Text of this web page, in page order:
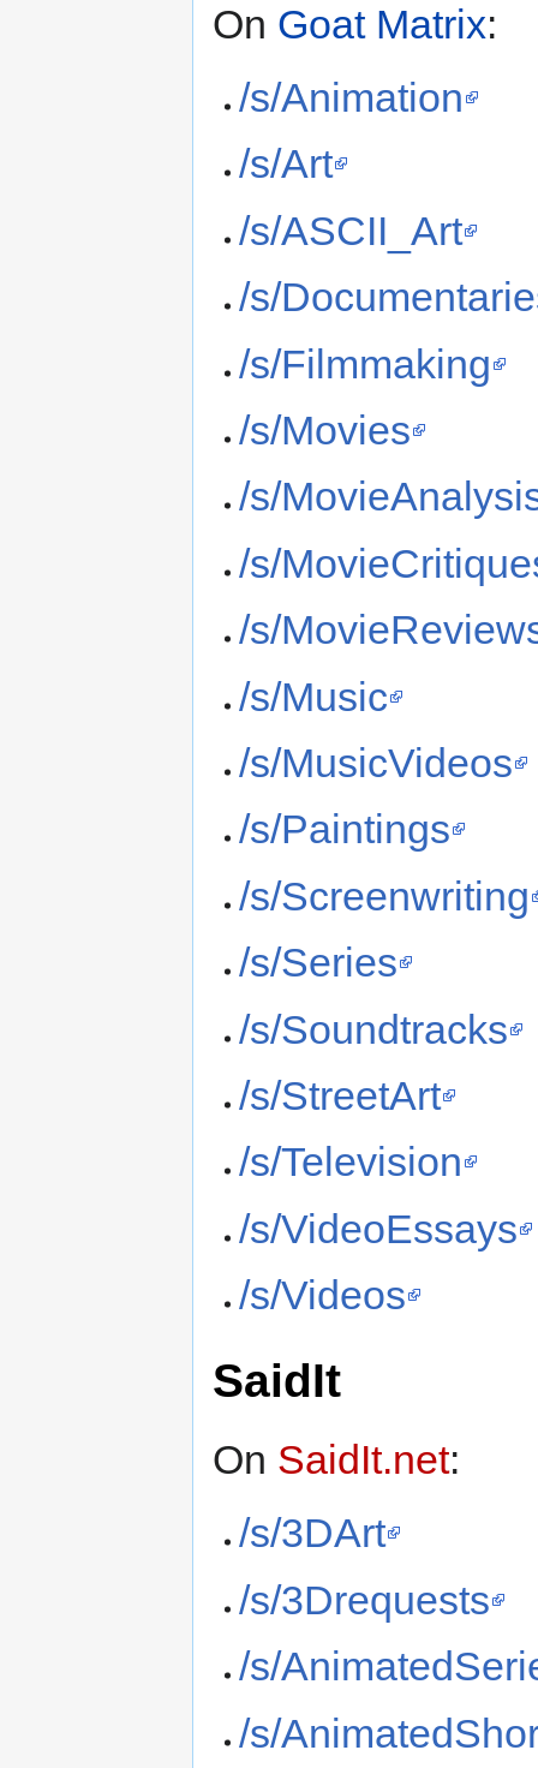
On Goat Matrix:
/s/Animation
/s/Art
/s/ASCII_Art
/s/
/s/Filmmaking
/s/Movies
/s/
/s/
/s/
/s/Music
/s/MusicVideos
/s/Paintings
/s/Screenwriting
/s/Series
/s/Soundtracks
/s/StreetArt
/s/Television
/s/VideoEssays
/s/Videos
SaidIt
On SaidIt.net:
/s/3DArt
/s/3Drequests
/s/
/s/